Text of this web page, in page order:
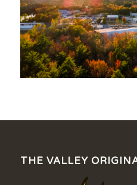
THE VALLEY